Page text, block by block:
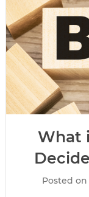
What
Posted on